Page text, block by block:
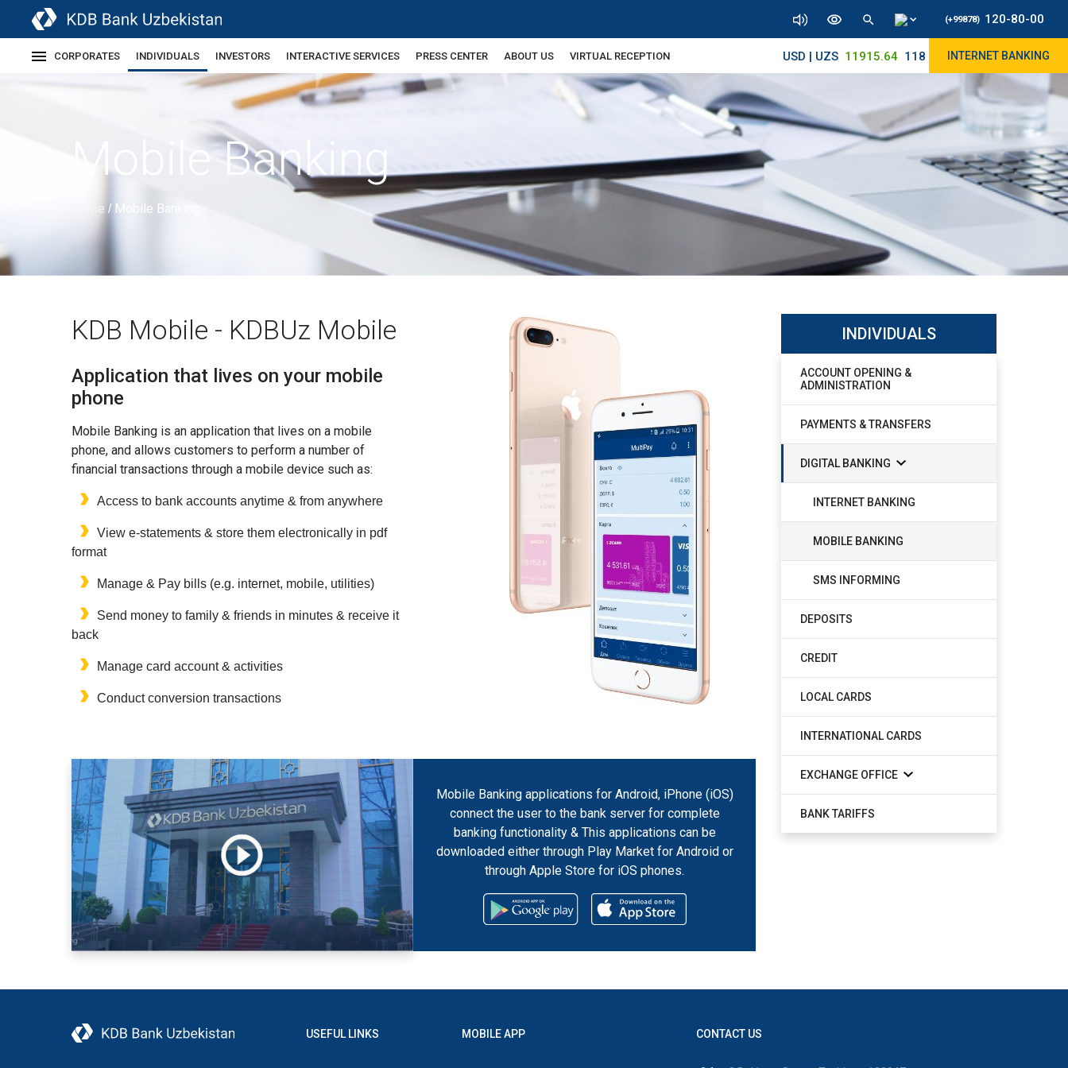
(+99878) 120-80-00
CORPORATES INDIVIDUALS INVESTORS INTERACTIVE SERVICES PRESS CENTER ABOUT US VIRTUAL RECEPTION USD | UZS 11915.64 11890/12010INTERNET BANKING
Mobile Banking
Home / Mobile Banking
KDB Mobile - KDBUz Mobile
Application that lives on your mobile
phone
Mobile Banking is an application that lives on a mobile
phone, and allows customers to perform a number of
financial transactions through a mobile device such as:
Access to bank accounts anytime & from anywhere
View e-statements & store them electronically in pdf
format
Manage & Pay bills (e.g. internet, mobile, utilities)
Send money to family & friends in minutes & receive it
back
Manage card account & activities
Conduct conversion transactions
Mobile Banking applications for Android, iPhone (iOS)
connect the user to the bank server for complete
banking functionality & This applications can be
downloaded either through Play Market for Android or
through Apple Store for iOS phones.
INDIVIDUALS
ACCOUNT OPENING &
ADMINISTRATION
PAYMENTS & TRANSFERS
DIGITAL BANKING
INTERNET BANKING
MOBILE BANKING
SMS INFORMING
DEPOSITS
CREDIT
LOCAL CARDS
INTERNATIONAL CARDS
EXCHANGE OFFICE
BANK TARIFFS
USEFUL LINKS MOBILE APP CONTACT US